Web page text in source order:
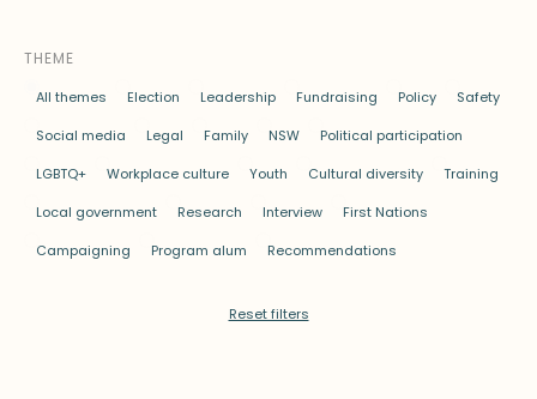
THEME
All themes Election Leadership Fundraising Policy
Safety
Social media
Legal Family NSW
Political participation
LGBTQ+
Workplace culture Youth Cultural diversity
Training
Local government
Research Interview
First Nations
Campaigning
Program alum Recommendations
Reset filters